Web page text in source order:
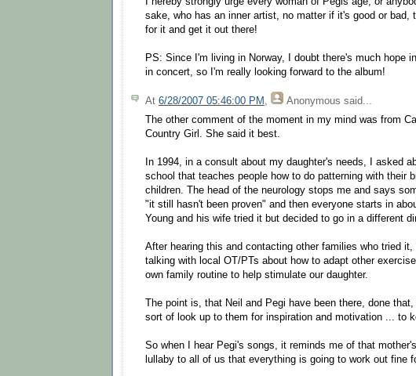
sake, who has an inner artist, no matter if it's good or bad,
for it and get it out there!
PS: Since I'm living in Norway, I doubt there's much hope
in concert, so I'm really looking forward to the album!
At 6/28/2007 05:46:00 PM Anonymous said...
The other comment of the moment in my mind was from
Country Girl. She said it best.
In 1994, in a consult about my daughter's needs, I asked
school that teaches people how to do patterning with their
children. The head of the neurology stops me and says
"it still hasn't been proven" and then everyone starts in
Young and his wife tried it but decided to go in a different
After hearing this and contacting other families who tried it,
talking with local OT/PTs about how to adapt other
own family routine to help stimulate our daughter.
The point is, that Neil and Pegi have been there, done that,
sort of look up to them for inspiration and motivation ... to
So when I hear Pegi's songs, it reminds me of that
lullaby to all of us that everything is going to work out fine